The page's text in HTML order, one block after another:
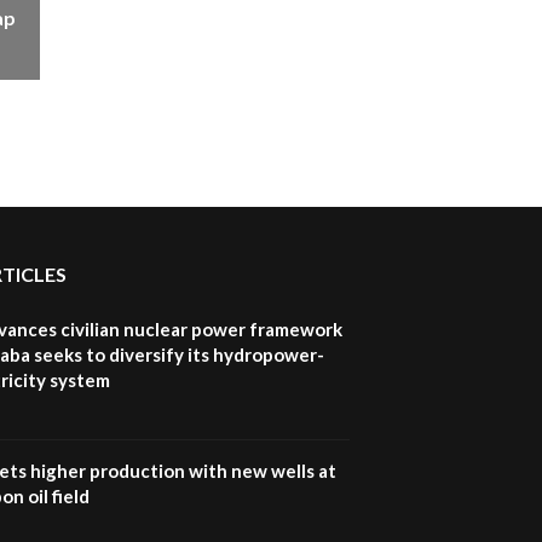
civilian nuclear power framework
seeks to diversify its hydropower-
system
higher production with new wells at
oil field